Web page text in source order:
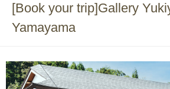
[Book your trip]Gallery
Yamayama